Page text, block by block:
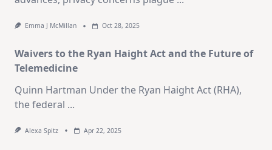
Emma J McMillan Oct 28, 2025
Waivers to the Ryan Haight Act and the Future of
Telemedicine
Quinn Hartman Under the Ryan Haight Act (RHA),
the federal ...
Alexa Spitz Apr 22, 2025